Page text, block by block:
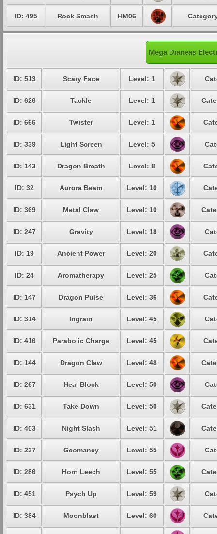
ID: 495 Rock Smash HM06
Mega Dianeas
ID: 513 Scary Face Level: 1
ID: 626 Tackle Level: 1
ID: 666 Twister Level: 1
ID: 339 Light Screen Level: 5
ID: 143 Dragon Breath Level: 8
ID: 32 Aurora Beam Level: 10
ID: 369 Metal Claw Level: 10
ID: 247 Gravity Level: 18
ID: 19 Ancient Power Level: 20
ID: 24 Aromatherapy Level: 25
ID: 147 Dragon Pulse Level: 36
ID: 314 Ingrain Level: 45
ID: 416 Parabolic Charge Level: 45
ID: 144 Dragon Claw Level: 48
ID: 267 Heal Block Level: 50
ID: 631 Take Down Level: 50
ID: 403 Night Slash Level: 51
ID: 237 Geomancy Level: 55
ID: 286 Horn Leech Level: 55
ID: 451 Psych Up Level: 59
ID: 384 Moonblast Level: 60